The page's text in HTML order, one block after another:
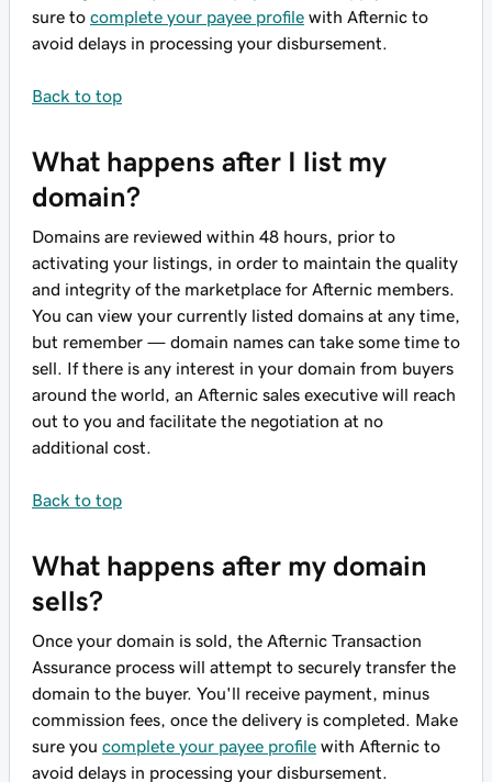
sure to complete your payee profile with Afternic to
avoid delays in processing your disbursement.
Back to top
What happens after I list my
domain?
Domains are reviewed within 48 hours, prior to
activating your listings, in order to maintain the quality
and integrity of the marketplace for Afternic members.
You can view your currently listed domains at any time,
but remember — domain names can take some time to
sell. If there is any interest in your domain from buyers
around the world, an Afternic sales executive will reach
out to you and facilitate the negotiation at no
additional cost.
Back to top
What happens after my domain
sells?
Once your domain is sold, the Afternic Transaction
Assurance process will attempt to securely transfer the
domain to the buyer. You'll receive payment, minus
commission fees, once the delivery is completed. Make
sure you complete your payee profile with Afternic to
avoid delays in processing your disbursement.